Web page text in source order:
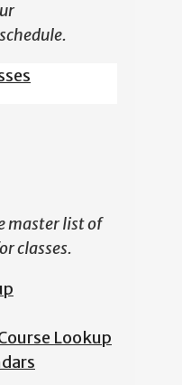
master list of
classes.
Lookup